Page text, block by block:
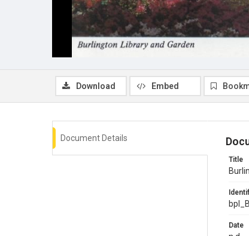
Download Embed
Document Details
Title
Date